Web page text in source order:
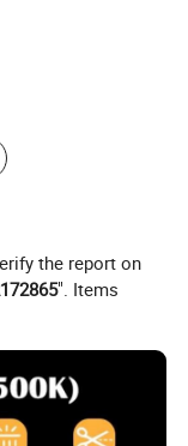
the report on
". Items